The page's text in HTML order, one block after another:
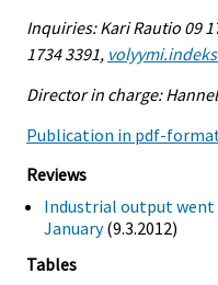
Inquiries: Kari Rautio 09
1734 3391,
Director in charge:
Publication in pdf-
Reviews
Industrial output went
January(9.3.2012)
Tables